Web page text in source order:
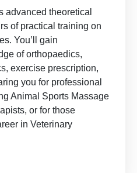
advanced theoretical
of practical training on
You’ll gain
of orthopaedics,
exercise prescription,
you for professional
Animal Sports Massage
or for those
in Veterinary